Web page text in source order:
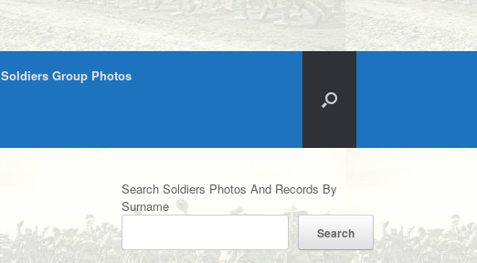
Soldiers Group Photos
Search Soldiers Photos And Records By
Surname
Search